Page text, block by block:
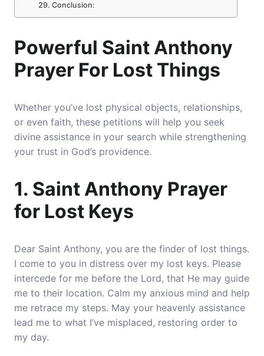
Conclusion:
Powerful Saint Anthony
Prayer For Lost Things
Whether you’ve lost physical objects, relationships,
or even faith, these petitions will help you seek
divine assistance in your search while strengthening
your trust in God’s providence.
1. Saint Anthony Prayer
for Lost Keys
Dear Saint Anthony, you are the finder of lost things.
I come to you in distress over my lost keys. Please
intercede for me before the Lord, that He may guide
me to their location. Calm my anxious mind and help
me retrace my steps. May your heavenly assistance
lead me to what I’ve misplaced, restoring order to
my day.